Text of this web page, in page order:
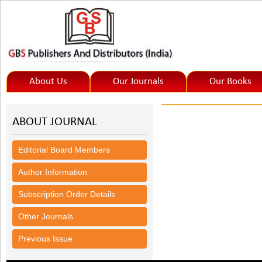
About Us Our Journals Our Books
ABOUT JOURNAL
Editorial Board Members
Author Information
Subscription Order Details
Other Journals
Previous Issue